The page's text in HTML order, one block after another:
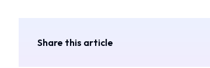
Share this article